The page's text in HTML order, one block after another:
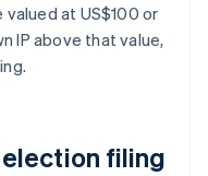
valued at US$100 or
IP above that value,
filing